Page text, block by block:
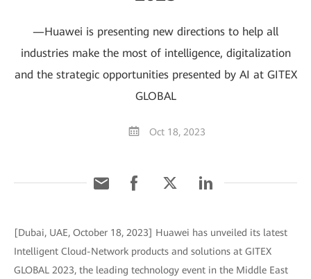
—Huawei is presenting new directions to help all
industries make the most of intelligence, digitalization
and the strategic opportunities presented by AI at GITEX
GLOBAL
Oct 18, 2023
[Dubai, UAE, October 18, 2023] Huawei has unveiled its latest
Intelligent Cloud-Network products and solutions at GITEX
GLOBAL 2023, the leading technology event in the Middle East